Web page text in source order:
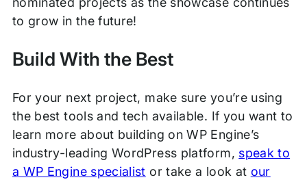
to grow in the future!
Build With the Best
For your next project, make sure you’re using
the best tools and tech available. If you want to
learn more about building on WP Engine’s
industry-leading WordPress platform, speak to
a WP Engine specialist or take a look at our